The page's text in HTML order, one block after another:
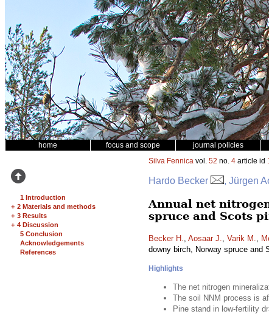
home focus and scope journal policies
1 Introduction
+ 2 Materials and methods
+ 3 Results
+ 4 Discussion
5 Conclusion
Acknowledgements
References
Silva Fennica vol. 52 no. 4 article id
Hardo Becker , Jürgen
Annual net
spruce and Scots
Becker H., Aosaar J., Varik M.,
downy birch, Norway spruce and
Highlights
The net nitrogen
The soil NNM process is
Pine stand in low-fertility